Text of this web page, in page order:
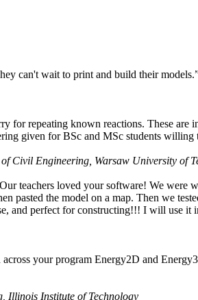
can't wait to print and build their
repeating known reactions. These
given for BSc and MSc students
Civil Engineering, Warsaw University of
teachers loved your software! We were
pasted the model on a map. Then we
and perfect for constructing!!! I will use it
your program Energy2D and
Illinois Institute of Technology